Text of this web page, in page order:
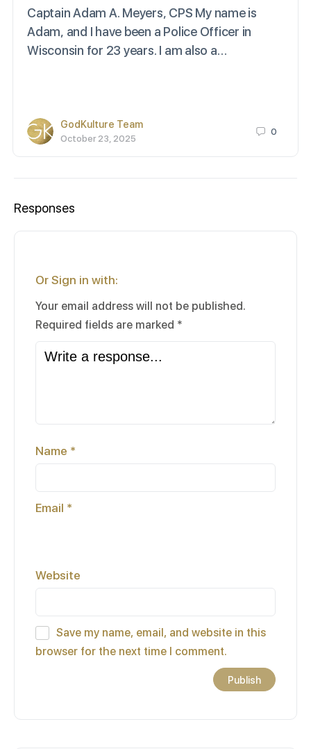
Captain Adam A. Meyers, CPS My name is
Adam, and I have been a Police Officer in
Wisconsin for 23 years. I am also a…
GodKulture Team
October 23, 2025
0
Responses
Or Sign in with:
Your email address will not be published.
Required fields are marked *
Name *
Email *
Website
Save my name, email, and website in this
browser for the next time I comment.